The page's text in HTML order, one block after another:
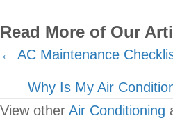
Read More of Our
Posts
navigation
← AC Maintenance
Why Is My Air
View other Air Conditioning